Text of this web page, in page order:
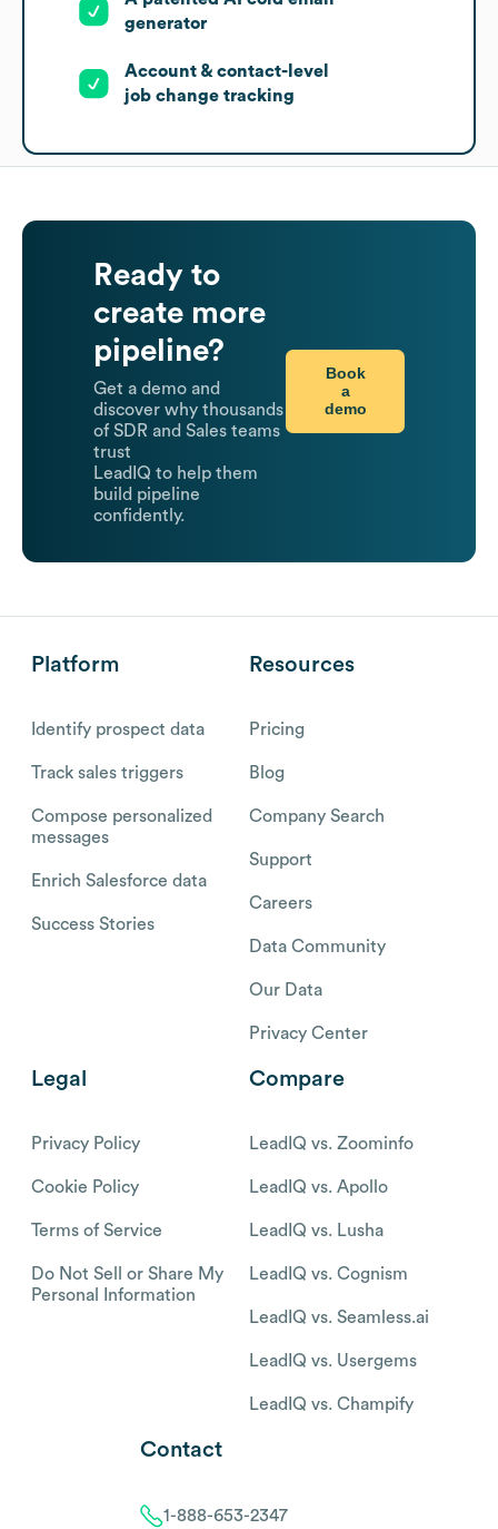
generator
Account & contact-level
job change tracking
Ready to
create more
pipeline?
Get a demo and
discover why thousands
of SDR and Sales teams
trust
LeadIQ to help them
build pipeline
confidently.
Book
a
demo
Platform
Identify prospect data
Track sales triggers
Compose personalized
messages
Enrich Salesforce data
Success Stories
Resources
Pricing
Blog
Company Search
Support
Careers
Data Community
Our Data
Privacy Center
Legal
Privacy Policy
Cookie Policy
Terms of Service
Do Not Sell or Share My
Personal Information
Compare
LeadIQ vs. Zoominfo
LeadIQ vs. Apollo
LeadIQ vs. Lusha
LeadIQ vs. Cognism
LeadIQ vs. Seamless.ai
LeadIQ vs. Usergems
LeadIQ vs. Champify
Contact
1-888-653-2347